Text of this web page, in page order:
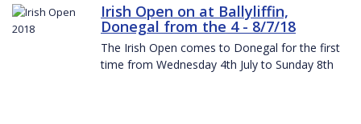
Irish Open on at Ballyliffin,
Donegal from the 4 - 8/7/18
The Irish Open comes to Donegal for the first
time from Wednesday 4th July to Sunday 8th